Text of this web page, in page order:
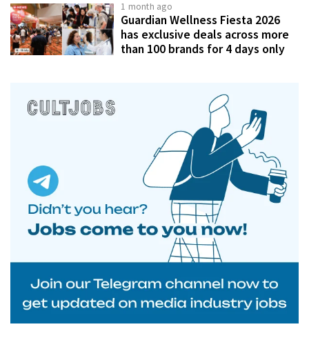
1 month ago
Guardian Wellness Fiesta 2026
has exclusive deals across more
than 100 brands for 4 days only